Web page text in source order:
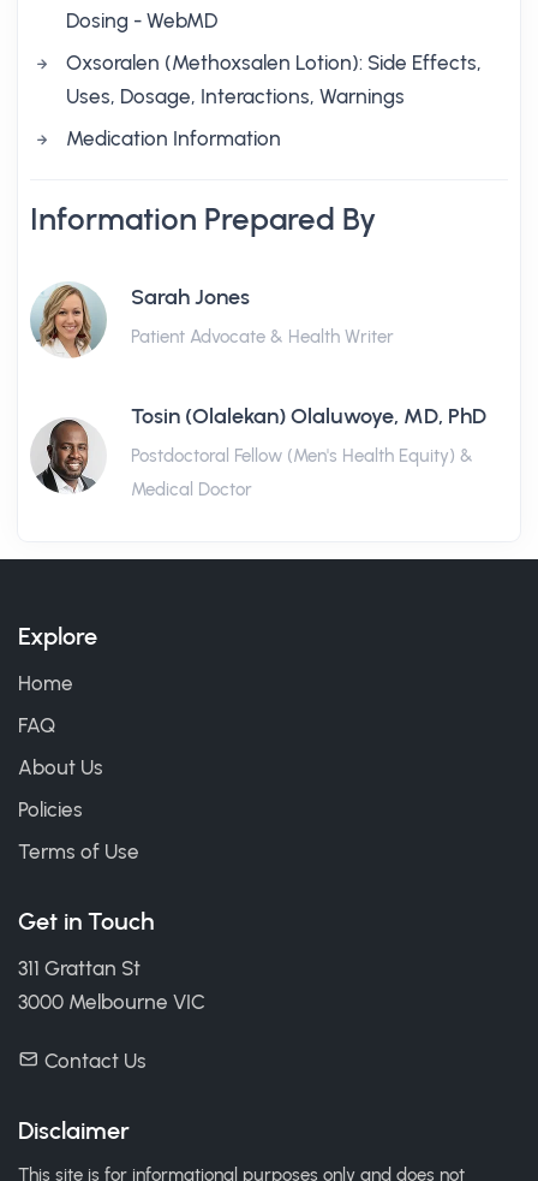
Dosing - WebMD
Oxsoralen (Methoxsalen Lotion): Side Effects,
Uses, Dosage, Interactions, Warnings
Medication Information
Information Prepared By
Sarah Jones
Patient Advocate & Health Writer
Tosin (Olalekan) Olaluwoye, MD, PhD
Postdoctoral Fellow (Men's Health Equity) &
Medical Doctor
Explore
Home
FAQ
About Us
Policies
Terms of Use
Get in Touch
311 Grattan St
3000 Melbourne VIC
Contact Us
Disclaimer
This site is for informational purposes only and does not